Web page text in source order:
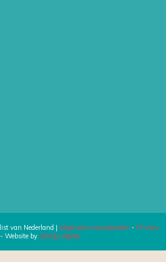
van Nederland | Algemene voorwaarden - Privacy
Website by Sturdy digital